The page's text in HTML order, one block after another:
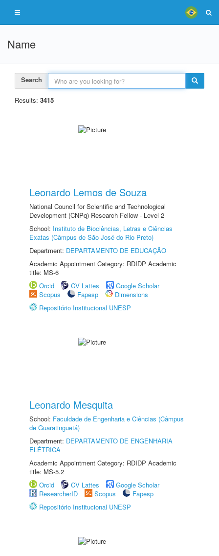
Name
Search
Results: 3415
Leonardo Lemos de Souza
National Council for Scientific and Technological
Development (CNPq) Research Fellow - Level 2
School: Instituto de Biociências, Letras e Ciências
Exatas (Câmpus de São José do Rio Preto)
Department: DEPARTAMENTO DE EDUCAÇÃO
Academic Appointment Category: RDIDP Academic
title: MS-6
Orcid
CV Lattes
Google Scholar
Scopus
Fapesp
Dimensions
Repositório Institucional UNESP
Leonardo Mesquita
School: Faculdade de Engenharia e Ciências (Câmpus
de Guaratinguetá)
Department: DEPARTAMENTO DE ENGENHARIA
ELÉTRICA
Academic Appointment Category: RDIDP Academic
title: MS-5.2
Orcid
CV Lattes
Google Scholar
ResearcherID
Scopus
Fapesp
Repositório Institucional UNESP